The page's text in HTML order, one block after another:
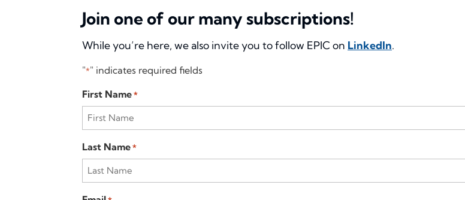
Join one of our many subscriptions!
While you’re here, we also invite you to follow EPIC on LinkedIn.
"*" indicates required fields
First Name *
Last Name *